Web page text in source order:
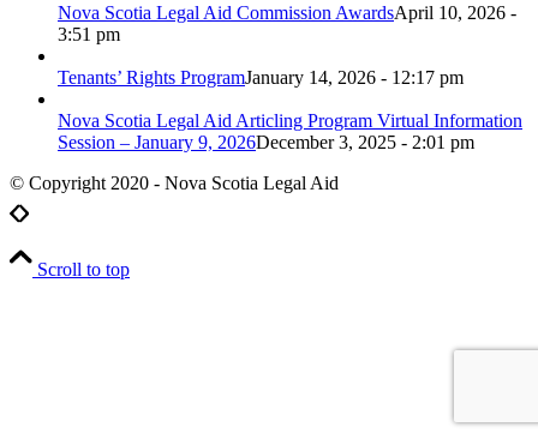
Nova Scotia Legal Aid Commission AwardsApril 10, 2026 -
3:51 pm
Tenants’ Rights ProgramJanuary 14, 2026 - 12:17 pm
Nova Scotia Legal Aid Articling Program Virtual Information
Session – January 9, 2026December 3, 2025 - 2:01 pm
© Copyright 2020 - Nova Scotia Legal Aid
Scroll to top